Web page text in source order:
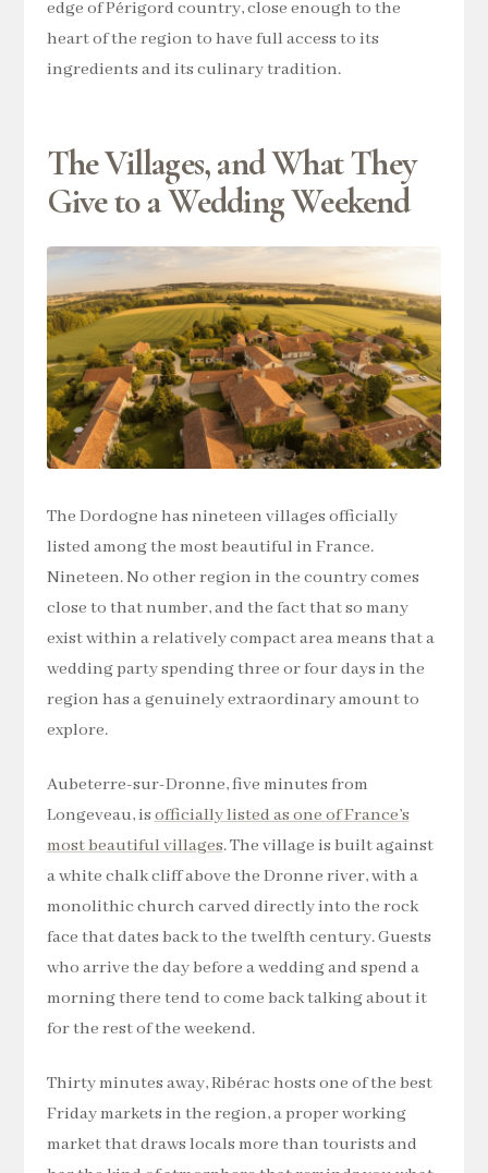
edge of Périgord country, close enough to the
heart of the region to have full access to its
ingredients and its culinary tradition.
The Villages, and What They
Give to a Wedding Weekend
The Dordogne has nineteen villages officially
listed among the most beautiful in France.
Nineteen. No other region in the country comes
close to that number, and the fact that so many
exist within a relatively compact area means that a
wedding party spending three or four days in the
region has a genuinely extraordinary amount to
explore.
Aubeterre-sur-Dronne, five minutes from
Longeveau, isofficially listed as one of France’s
most beautiful villages. The village is built against
a white chalk cliff above the Dronne river, with a
monolithic church carved directly into the rock
face that dates back to the twelfth century. Guests
who arrive the day before a wedding and spend a
morning there tend to come back talking about it
for the rest of the weekend.
Thirty minutes away, Ribérac hosts one of the best
Friday markets in the region, a proper working
market that draws locals more than tourists and